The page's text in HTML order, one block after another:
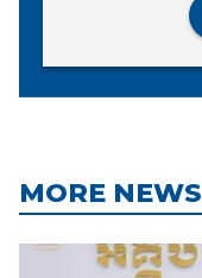
MORE NEWS